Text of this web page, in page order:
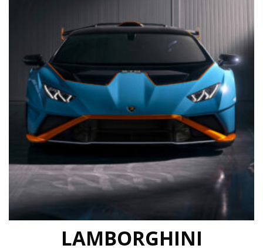
LAMBORGHINI